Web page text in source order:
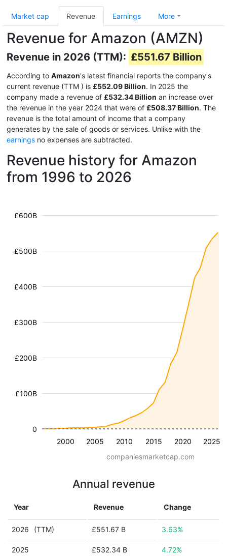
speech recognition system.
With sales of $280 billion in 2019, a profit of $11.6 billion, and a
market value of $1.32 trillion (June 2020), it was the third most
valuable after Apple and Microsoft, and even before Google
United States company.
Market cap Revenue Earnings More
Revenue for Amazon (AMZN)
Revenue in 2026 (TTM): £551.67 Billion
According to Amazon's latest financial reports the company's
current revenue (TTM ) is £552.09 Billion. In 2025 the
company made a revenue of £532.34 Billion an increase over
the revenue in the year 2024 that were of £508.37 Billion. The
revenue is the total amount of income that a company
generates by the sale of goods or services. Unlike with the
earnings no expenses are subtracted.
Revenue history for Amazon
from 1996 to 2026
2000 2005 2010 2015 2020 2025
£100B
£200B
£300B
£400B
£500B
£600B
0
companiesmarketcap.com
Annual revenue
Year Revenue Change
2026 (TTM) £551.67 B 3.63%
2025 £532.34 B 4.72%